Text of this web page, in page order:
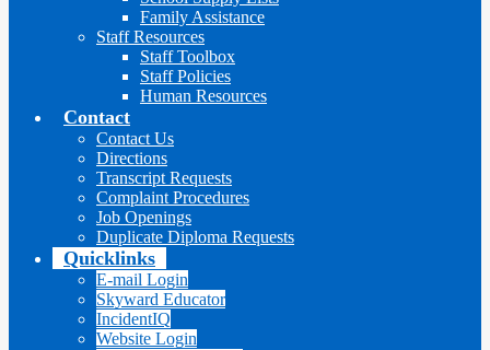
Family Assistance
Staff Resources
Staff Toolbox
Staff Policies
Human Resources
Contact
Contact Us
Directions
Transcript Requests
Complaint Procedures
Job Openings
Duplicate Diploma Requests
Quicklinks
E-mail Login
Skyward Educator
IncidentIQ
Website Login